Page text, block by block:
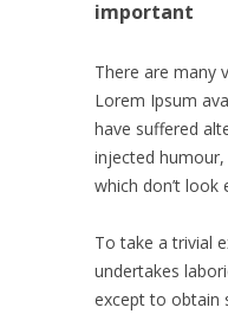
important
There are many
Lorem Ipsum
have suffered
injected
which don’t look
To take a trivial
undertakes
except to obtain